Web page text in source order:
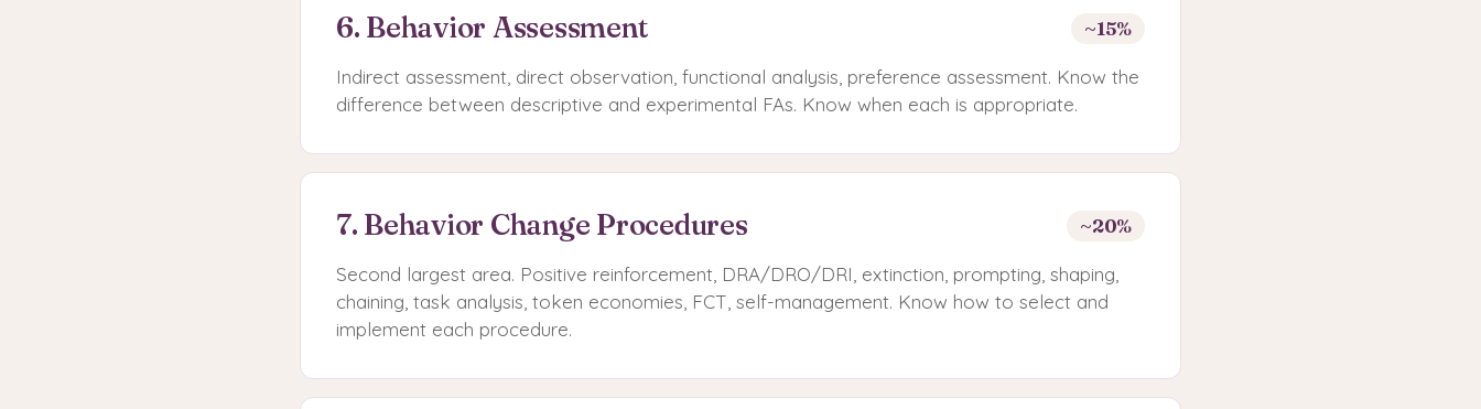
6. Behavior Assessment ~15%
Indirect assessment, direct observation, functional analysis, preference assessment. Know the
difference between descriptive and experimental FAs. Know when each is appropriate.
7. Behavior Change Procedures ~20%
Second largest area. Positive reinforcement, DRA/DRO/DRI, extinction, prompting, shaping,
chaining, task analysis, token economies, FCT, self-management. Know how to select and
implement each procedure.